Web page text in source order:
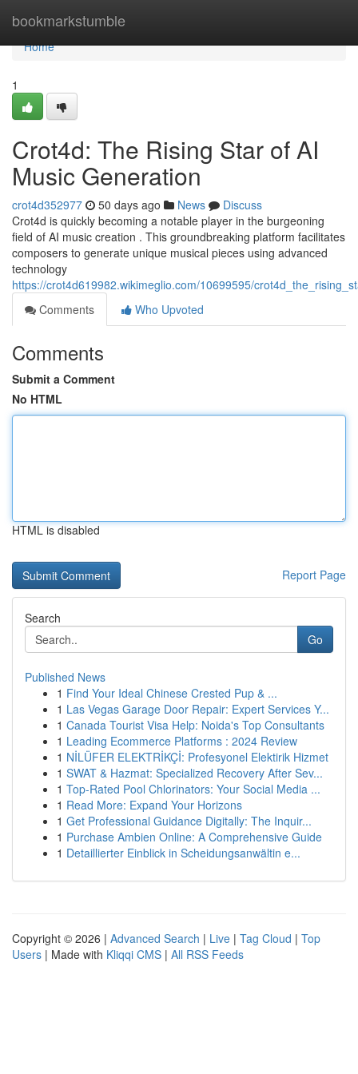
bookmarkstumble
Home
Home
1
Crot4d: The Rising Star of AI
Music Generation
crot4d352977 50 days ago News
Discuss
Crot4d is quickly becoming a notable player in the burgeoning
field of AI music creation . This groundbreaking platform facilitates
composers to generate unique musical pieces using advanced
technology
https://crot4d619982.wikimeglio.com/10699595/
Comments
Who Upvoted
Comments
Submit a Comment
No HTML
HTML is disabled
Report Page
Search
Go
Published News
1 Find Your Ideal Chinese Crested Pup & ...
1 Las Vegas Garage Door Repair: Expert Services Y...
1 Canada Tourist Visa Help: Noida's Top Consultants
1 Leading Ecommerce Platforms : 2024 Review
1 NİLÜFER ELEKTRİKÇİ: Profesyonel Elektirik Hizmet
1 SWAT & Hazmat: Specialized Recovery After Sev...
1 Top-Rated Pool Chlorinators: Your Social Media ...
1 Read More: Expand Your Horizons
1 Get Professional Guidance Digitally: The Inquir...
1 Purchase Ambien Online: A Comprehensive Guide
1 Detaillierter Einblick in Scheidungsanwältin e...
Copyright © 2026 | Advanced Search | Live | Tag Cloud | Top
Users | Made with Kliqqi CMS | All RSS Feeds